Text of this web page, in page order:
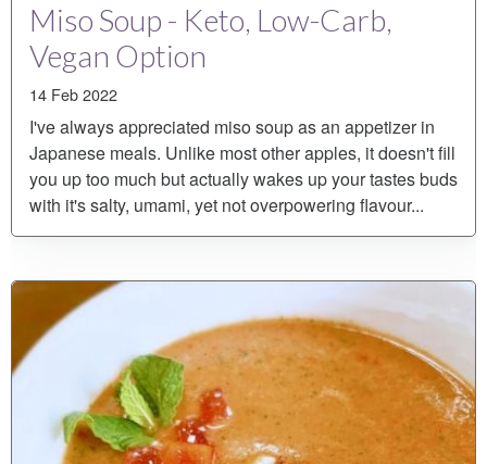
Miso Soup - Keto, Low-Carb,
Vegan Option
14 Feb 2022
I've always appreciated miso soup as an appetizer in
Japanese meals. Unlike most other apples, it doesn't fill
you up too much but actually wakes up your tastes buds
with it's salty, umami, yet not overpowering flavour...